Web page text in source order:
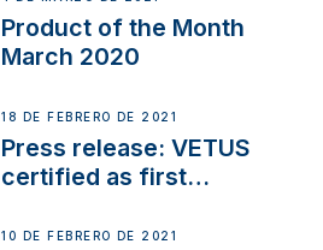
Product of the Month
March 2020
18 DE FEBRERO DE 2021
Press release: VETUS
certified as first
NMEA 2000
10 DE FEBRERO DE 2021